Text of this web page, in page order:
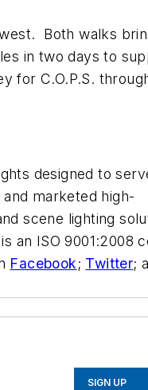
Both walks
in two days to
for C.O.P.S.
designed to
marketed high-
scene lighting
an ISO 9001:2008
Facebook; Twitter;
SIGN UP